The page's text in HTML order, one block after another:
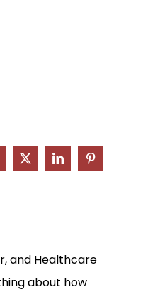
X LinkedInPinterest
and Healthcare
about how